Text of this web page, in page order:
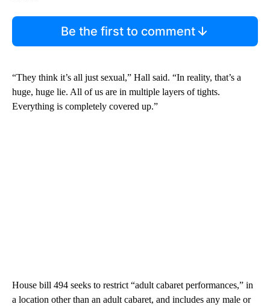
Be the first to comment
“They think it’s all just sexual,” Hall said. “In reality, that’s a
huge, huge lie. All of us are in multiple layers of tights.
Everything is completely covered up.”
House bill 494 seeks to restrict “adult cabaret performances,” in
a location other than an adult cabaret, and includes any male or